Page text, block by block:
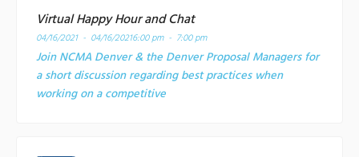
Virtual Happy Hour and Chat
04/16/2021 - 04/16/20216:00 pm - 7:00 pm
Join NCMA Denver & the Denver Proposal Managers for
a short discussion regarding best practices when
working on a competitive